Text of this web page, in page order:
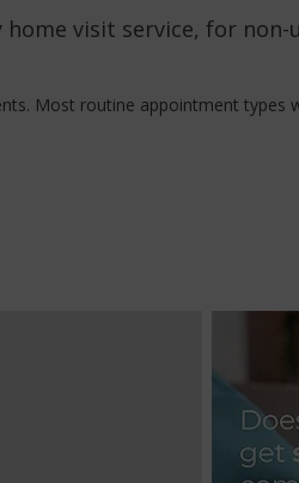
visit service, for
Most routine appointment types